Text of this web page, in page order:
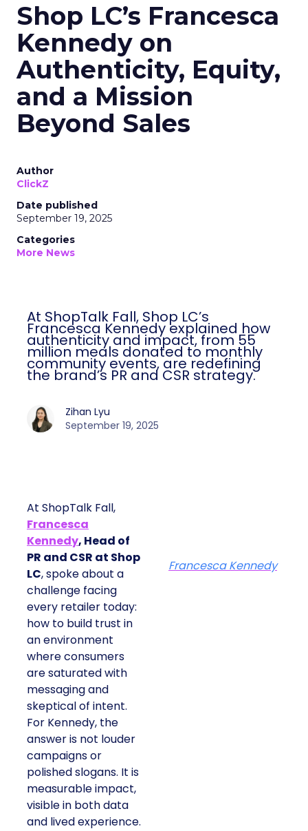
Shop LC’s Francesca
Kennedy on
Authenticity, Equity,
and a Mission
Beyond Sales
Author
ClickZ
Date published
September 19, 2025
Categories
More News
At ShopTalk Fall, Shop LC’s
Francesca Kennedy explained how
authenticity and impact, from 55
million meals donated to monthly
community events, are redefining
the brand’s PR and CSR strategy.
Zihan Lyu
September 19, 2025
At ShopTalk Fall,
Francesca
Kennedy, Head of
PR and CSR at Shop
LC, spoke about a
challenge facing
every retailer today:
how to build trust in
an environment
where consumers
are saturated with
messaging and
skeptical of intent.
For Kennedy, the
answer is not louder
campaigns or
polished slogans. It is
measurable impact,
visible in both data
and lived experience.
Francesca Kennedy